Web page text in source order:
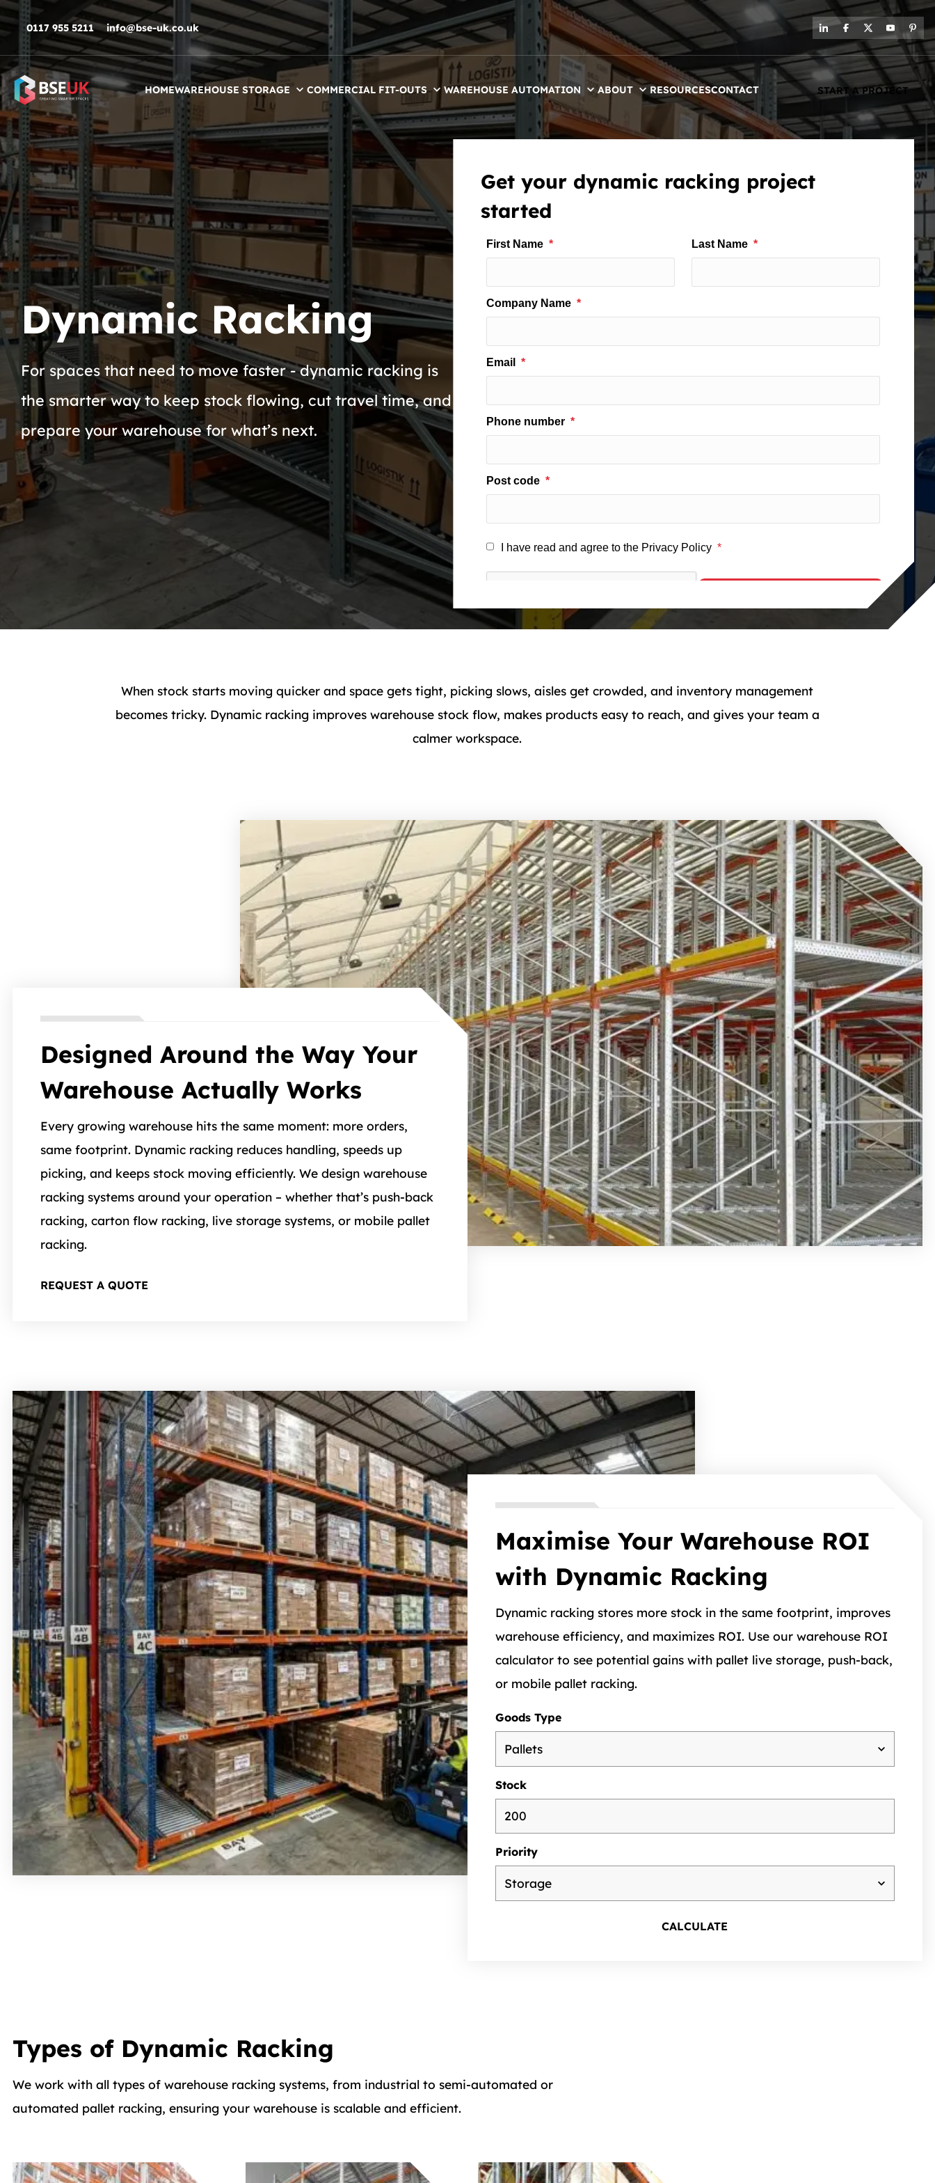
Skip to navigation
Skip to content
Skip to footer
0117 955 5211 info@bse-uk.co.uk
HOMEWAREHOUSE STORAGE COMMERCIAL FIT-OUTS WAREHOUSE AUTOMATION ABOUT RESOURCESCONTACT START A PROJECT
Dynamic Racking
For spaces that need to move faster - dynamic racking is
the smarter way to keep stock flowing, cut travel time, and
prepare your warehouse for what’s next.
Get your dynamic racking project
started
When stock starts moving quicker and space gets tight, picking slows, aisles get crowded, and inventory management
becomes tricky. Dynamic racking improves warehouse stock flow, makes products easy to reach, and gives your team a
calmer workspace.
Designed Around the Way Your
Warehouse Actually Works
Every growing warehouse hits the same moment: more orders,
same footprint. Dynamic racking reduces handling, speeds up
picking, and keeps stock moving efficiently. We design warehouse
racking systems around your operation – whether that’s push-back
racking, carton flow racking, live storage systems, or mobile pallet
racking.
REQUEST A QUOTE
Maximise Your Warehouse ROI
with Dynamic Racking
Dynamic racking stores more stock in the same footprint, improves
warehouse efficiency, and maximizes ROI. Use our warehouse ROI
calculator to see potential gains with pallet live storage, push-back,
or mobile pallet racking.
Goods Type
Stock
Priority
CALCULATE
Types of Dynamic Racking
We work with all types of warehouse racking systems, from industrial to semi-automated or
automated pallet racking, ensuring your warehouse is scalable and efficient.